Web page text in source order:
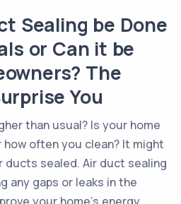
Sealing be Done
or Can it be
The
You
than usual? Is your home
often you clean? It might
ducts sealed. Air duct sealing
any gaps or leaks in the